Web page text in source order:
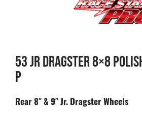
53 JR DRAGSTER 8×8
P
Rear 8″ & 9″ Jr. Dragster Wheels